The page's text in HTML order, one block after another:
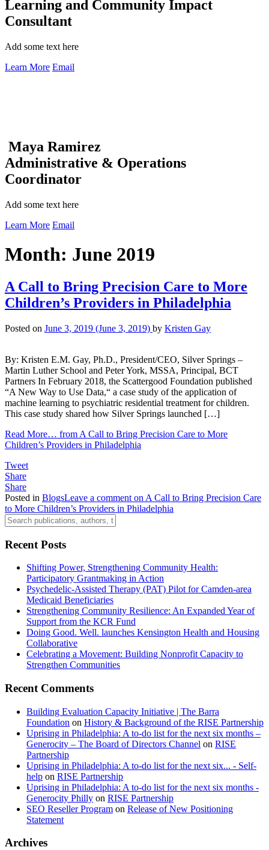
Learning and Community Impact
Consultant
Add some text here
Learn More Email
Maya Ramirez
Administrative & Operations
Coordinator
Add some text here
Learn More Email
Month: June 2019
A Call to Bring Precision Care to More
Children’s Providers in Philadelphia
Posted on June 3, 2019 (June 3, 2019) by Kristen Gay
By: Kristen E.M. Gay, Ph.D., President/CEO, Silver Springs –
Martin Luther School and Peter York, MSSA, Principal, BCT
Partners In February 2018, the Scattergood Foundation published
“A New Way to Use Data,“ a case study of the application of
machine learning to psychiatric residential treatment for children.
This case study shared how Silver Springs launched […]
Read More… from A Call to Bring Precision Care to More
Children’s Providers in Philadelphia
Tweet
Share
Share
Posted in BlogsLeave a comment on A Call to Bring Precision Care
to More Children’s Providers in Philadelphia
Recent Posts
Shifting Power, Strengthening Community Health:
Participatory Grantmaking in Action
Psychedelic-Assisted Therapy (PAT) Pilot for Camden-area
Medicaid Beneficiaries
Strengthening Community Resilience: An Expanded Year of
Support from the KCR Fund
Doing Good. Well. launches Kensington Health and Housing
Collaborative
Celebrating a Movement: Building Nonprofit Capacity to
Strengthen Communities
Recent Comments
Building Evaluation Capacity Initiative | The Barra
Foundation on History & Background of the RISE Partnership
Uprising in Philadelphia: A to-do list for the next six months –
Generocity – The Board of Directors Channel on RISE
Partnership
Uprising in Philadelphia: A to-do list for the next six... - Self-
help on RISE Partnership
Uprising in Philadelphia: A to-do list for the next six months -
Generocity Philly on RISE Partnership
SEO Reseller Program on Release of New Positioning
Statement
Archives